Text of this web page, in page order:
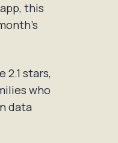
this
2.1 stars,
who
data